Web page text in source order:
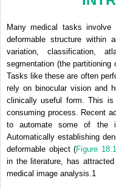
Many medical tasks
deformable structure within
variation, classification,
segmentation (the partitioning
Tasks like these are often
rely on binocular vision and
clinically useful form. This
consuming process. Recent
to automate some of the
Automatically establishing
deformable object (Figure
in the literature, has
medical image analysis.1